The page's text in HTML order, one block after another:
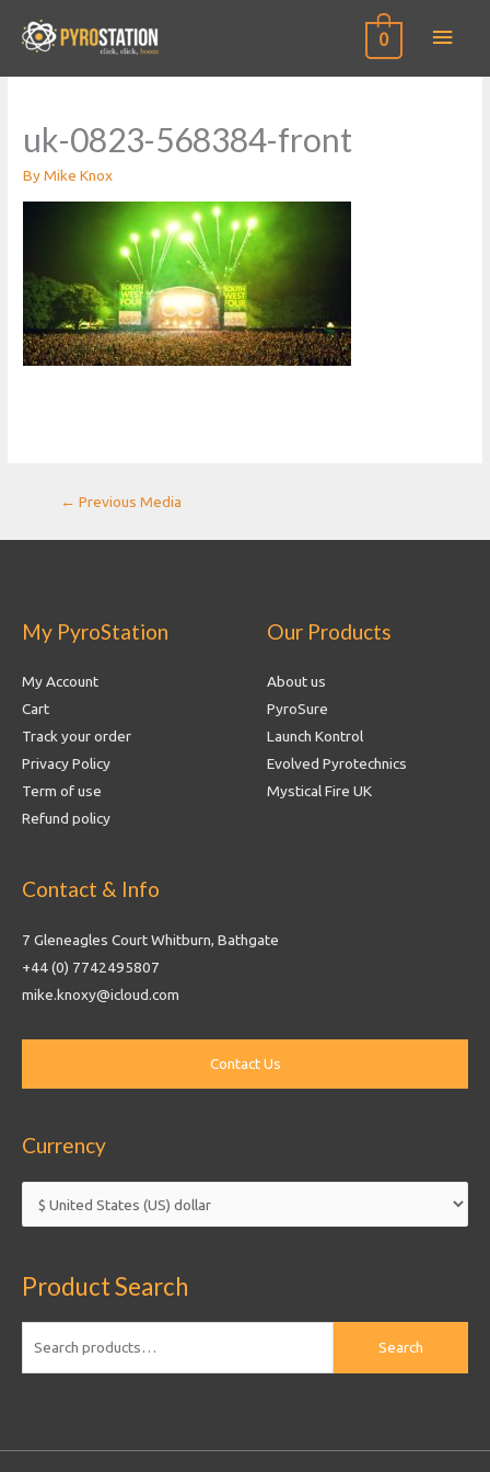
Main
0
uk-0823-568384-front
ByMike Knox
Post
navigation
← Previous Media
My PyroStation
My Account
Cart
Track your order
Privacy Policy
Term of use
Refund policy
Our Products
About us
PyroSure
Launch Kontrol
Evolved Pyrotechnics
Mystical Fire UK
Contact & Info
7 Gleneagles Court Whitburn, Bathgate
+44 (0) 7742495807
mike.knoxy@icloud.com
Currency
Product Search
Search